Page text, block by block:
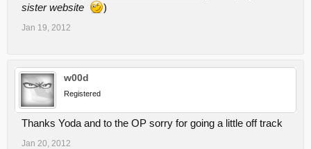
sister website
)
Jan 19, 2012
w00d
Registered
Thanks Yoda and to the OP sorry for going a little off track
Jan 20, 2012